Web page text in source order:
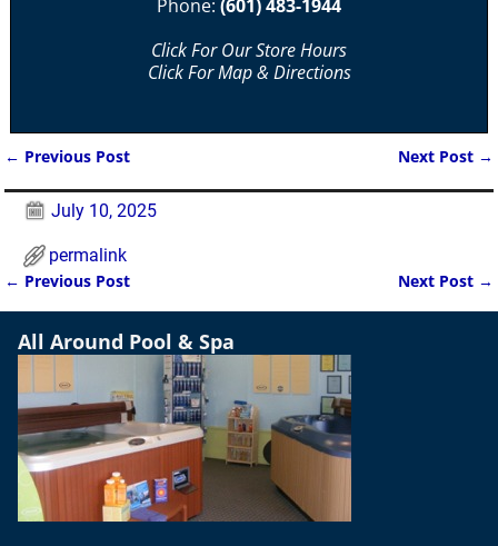
Phone: (601) 483-1944
Click For Our Store Hours
Click For Map & Directions
← Previous Post Next Post →
July 10, 2025
permalink
Post navigation
← Previous Post Next Post →
All Around Pool & Spa